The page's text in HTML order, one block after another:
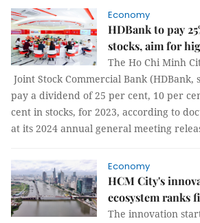
Economy
HDBank to pay
stocks, aim for
The Ho Chi Minh
Joint Stock Commercial Bank (HDBank,
pay a dividend of 25 per cent, 10 per
cent in stocks, for 2023, according to
at its 2024 annual general meeting
Economy
HCM City's
ecosystem ranks
The innovation